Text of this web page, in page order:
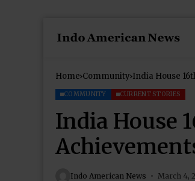
Home Community India House
COMMUNITY CURRENT STORIES
India House
Indo American News March 4,